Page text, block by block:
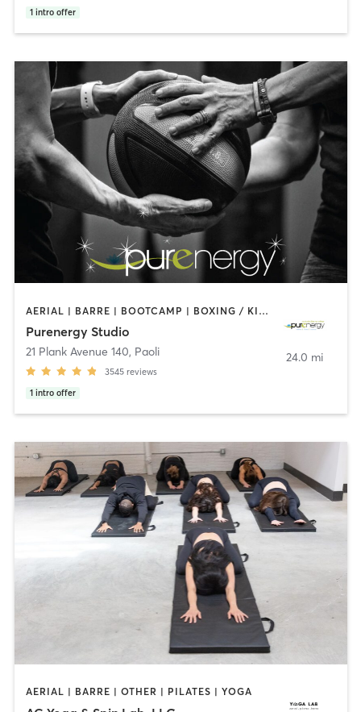
1 intro offer
AERIAL | BARRE | BOOTCAMP | BOXING / KICKBOXING | CIRCUIT TRAINING | CYCLING | FACE TREATMENTS | MARTIAL ARTS | MASSAGE | NATUROPATHIC MEDICINE | OTHER | PILATES | STRENGTH TRAINING | WEIGHT TRAINING | YOGA
Purenergy Studio
21 Plank Avenue 140, Paoli
3545 reviews
1 intro offer
24.0 mi
AERIAL | BARRE | OTHER | PILATES | YOGA